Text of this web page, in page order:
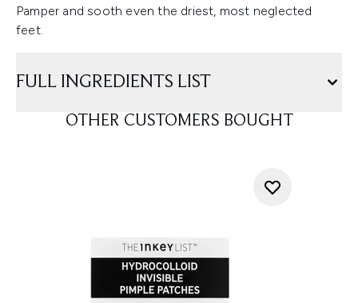
Pamper and sooth even the driest, most neglected
feet.
FULL INGREDIENTS LIST
OTHER CUSTOMERS BOUGHT